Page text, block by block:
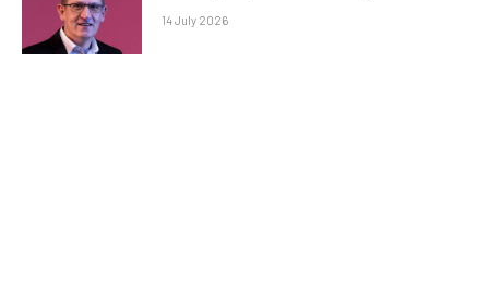
14 July 2026